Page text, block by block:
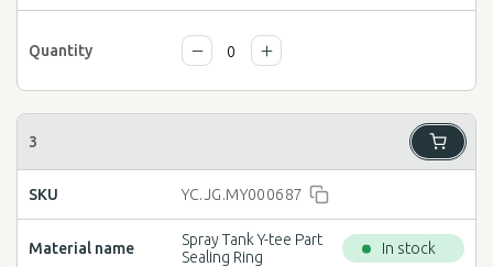
YC.JG.MY000687
Spray Tank Y-tee Part
Sealing Ring
In stock